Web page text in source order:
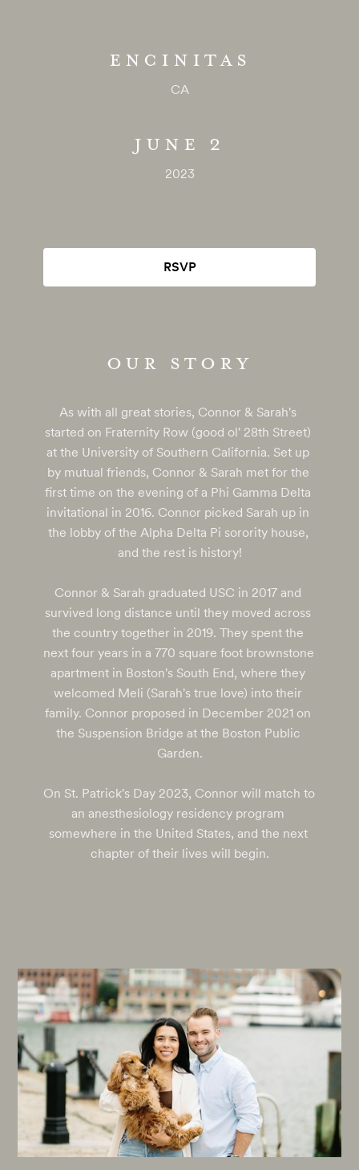
ENCINITAS
CA
JUNE 2
2023
RSVP
OUR STORY
As with all great stories, Connor & Sarah's
started on Fraternity Row (good ol' 28th Street)
at the University of Southern California. Set up
by mutual friends, Connor & Sarah met for the
first time on the evening of a Phi Gamma Delta
invitational in 2016. Connor picked Sarah up in
the lobby of the Alpha Delta Pi sorority house,
and the rest is history!
Connor & Sarah graduated USC in 2017 and
survived long distance until they moved across
the country together in 2019. They spent the
next four years in a 770 square foot brownstone
apartment in Boston's South End, where they
welcomed Meli (Sarah's true love) into their
family. Connor proposed in December 2021 on
the Suspension Bridge at the Boston Public
Garden.
On St. Patrick's Day 2023, Connor will match to
an anesthesiology residency program
somewhere in the United States, and the next
chapter of their lives will begin.